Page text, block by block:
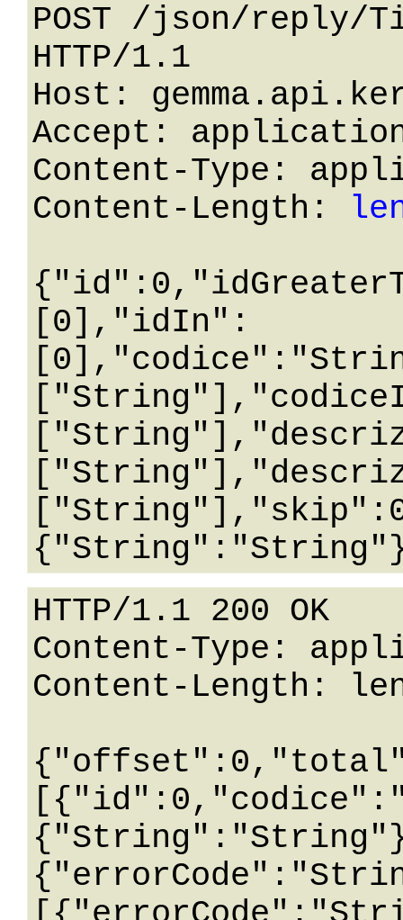
POST /json/reply/
HTTP/1.1
Host:
Accept:
Content-Type:
Content-Length:
[0],"idIn":
HTTP/1.1 200 OK
Content-Type:
Content-Length: